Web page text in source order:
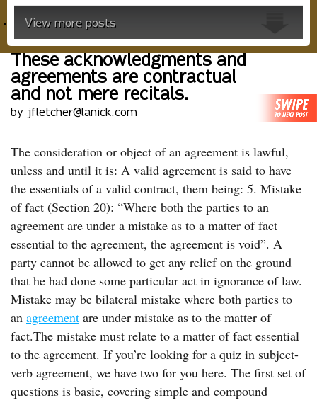
View more posts
These acknowledgments and
agreements are contractual
and not mere recitals.
by jfletcher@lanick.com
The consideration or object of an agreement is lawful,
unless and until it is: A valid agreement is said to have
the essentials of a valid contract, them being: 5. Mistake
of fact (Section 20): “Where both the parties to an
agreement are under a mistake as to a matter of fact
essential to the agreement, the agreement is void”. A
party cannot be allowed to get any relief on the ground
that he had done some particular act in ignorance of law.
Mistake may be bilateral mistake where both parties to
an agreement are under mistake as to the matter of
fact.The mistake must relate to a matter of fact essential
to the agreement. If you’re looking for a quiz in subject-
verb agreement, we have two for you here. The first set of
questions is basic, covering simple and compound